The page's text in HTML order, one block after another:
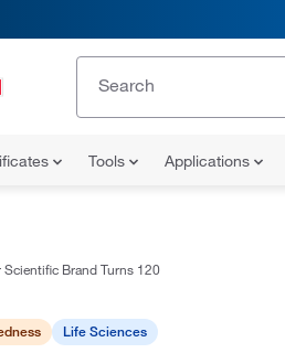
Tools Applications
Scientific Brand Turns 120
Life Sciences